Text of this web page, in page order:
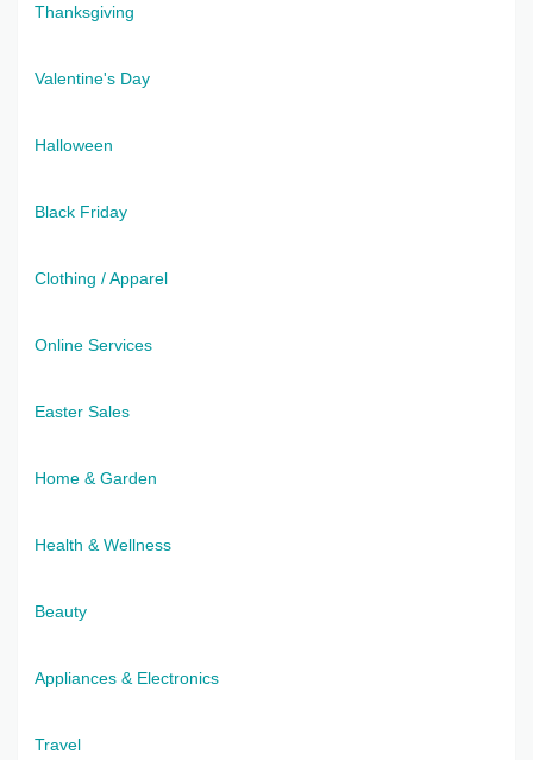
Thanksgiving
Valentine's Day
Halloween
Black Friday
Clothing / Apparel
Online Services
Easter Sales
Home & Garden
Health & Wellness
Beauty
Appliances & Electronics
Travel